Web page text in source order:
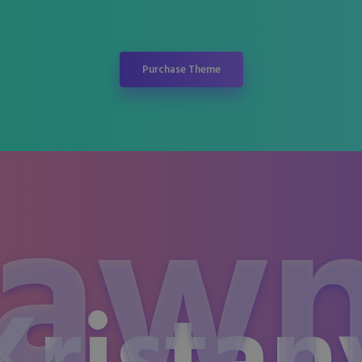
Purchase Theme